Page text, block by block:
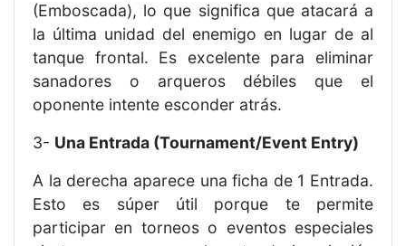
(Emboscada), lo que significa que atacará a
la última unidad del enemigo en lugar de al
tanque frontal. Es excelente para eliminar
sanadores o arqueros débiles que el
oponente intente esconder atrás.
3- Una Entrada (Tournament/Event Entry)
A la derecha aparece una ficha de 1 Entrada.
Esto es súper útil porque te permite
participar en torneos o eventos especiales